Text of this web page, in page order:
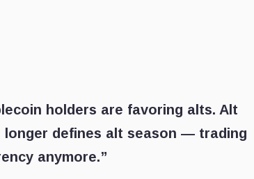
holders are favoring alts. Alt
longer defines alt season — trading
anymore.”